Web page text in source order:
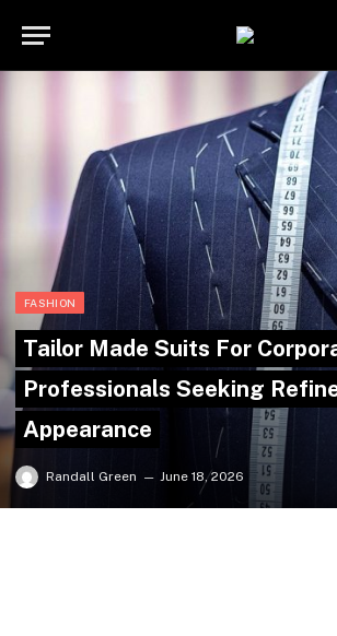
FASHION
Tailor Made Suits For
Professionals Seeking
Appearance
Randall Green June 18, 2026